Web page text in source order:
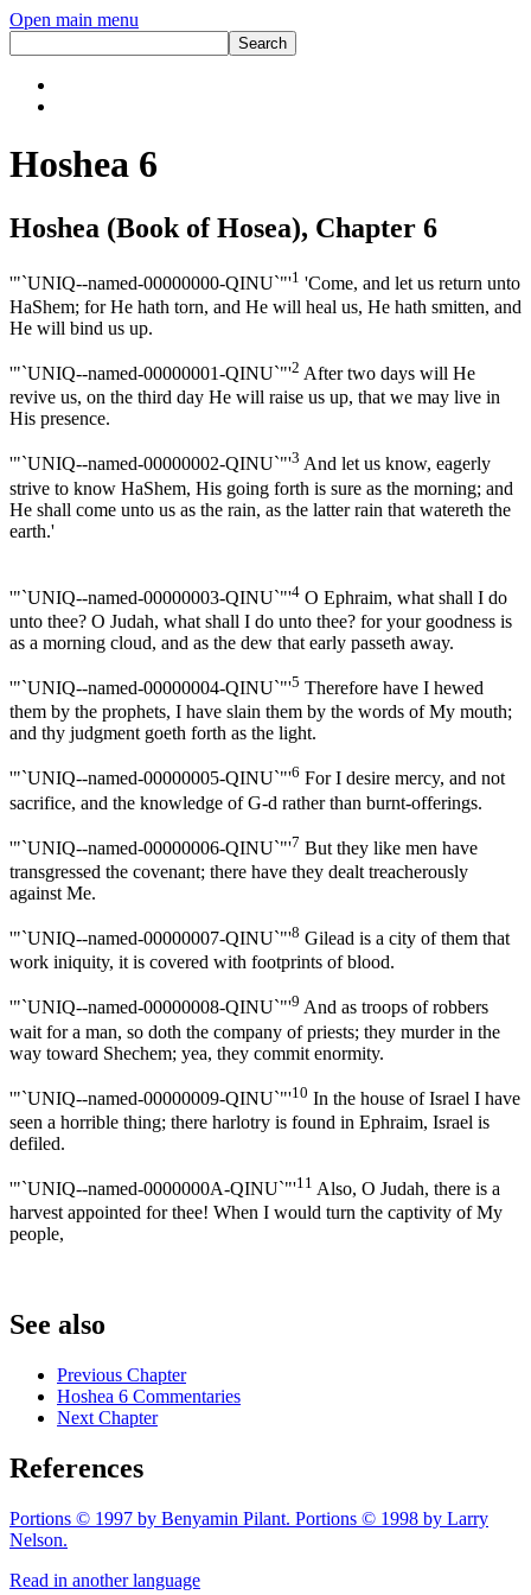
Open main menu
Hoshea 6
Hoshea (Book of Hosea), Chapter 6
'"`UNIQ--named-00000000-QINU`"'1 'Come, and let us return unto
HaShem; for He hath torn, and He will heal us, He hath smitten, and
He will bind us up.
'"`UNIQ--named-00000001-QINU`"'2 After two days will He
revive us, on the third day He will raise us up, that we may live in
His presence.
'"`UNIQ--named-00000002-QINU`"'3 And let us know, eagerly
strive to know HaShem, His going forth is sure as the morning; and
He shall come unto us as the rain, as the latter rain that watereth the
earth.'
'"`UNIQ--named-00000003-QINU`"'4 O Ephraim, what shall I do
unto thee? O Judah, what shall I do unto thee? for your goodness is
as a morning cloud, and as the dew that early passeth away.
'"`UNIQ--named-00000004-QINU`"'5 Therefore have I hewed
them by the prophets, I have slain them by the words of My mouth;
and thy judgment goeth forth as the light.
'"`UNIQ--named-00000005-QINU`"'6 For I desire mercy, and not
sacrifice, and the knowledge of G-d rather than burnt-offerings.
'"`UNIQ--named-00000006-QINU`"'7 But they like men have
transgressed the covenant; there have they dealt treacherously
against Me.
'"`UNIQ--named-00000007-QINU`"'8 Gilead is a city of them that
work iniquity, it is covered with footprints of blood.
'"`UNIQ--named-00000008-QINU`"'9 And as troops of robbers
wait for a man, so doth the company of priests; they murder in the
way toward Shechem; yea, they commit enormity.
'"`UNIQ--named-00000009-QINU`"'10 In the house of Israel I have
seen a horrible thing; there harlotry is found in Ephraim, Israel is
defiled.
'"`UNIQ--named-0000000A-QINU`"'11 Also, O Judah, there is a
harvest appointed for thee! When I would turn the captivity of My
people,
See also
Previous Chapter
Hoshea 6 Commentaries
Next Chapter
References
Portions © 1997 by Benyamin Pilant. Portions © 1998 by Larry
Nelson.
Read in another language